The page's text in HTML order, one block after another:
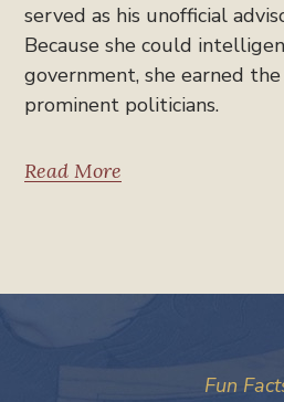
served as his unofficial
Because she could
government, she earned
prominent politicians.
Read More
Fun